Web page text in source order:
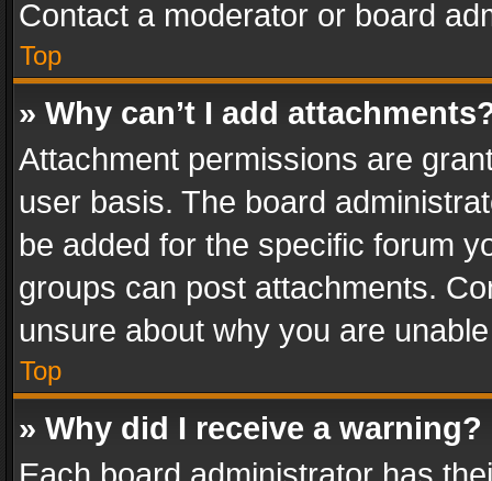
Contact a moderator or board
Top
» Why can’t I add
Attachment permissions are
user basis. The board
be added for the specific forum
groups can post attachments.
unsure about why you are
Top
» Why did I receive a warning?